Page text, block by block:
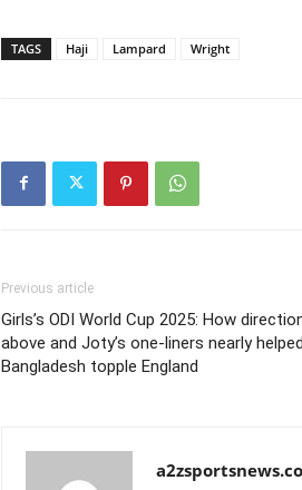
TAGS Haji Lampard Wright
Previous article
Girls’s ODI World Cup 2025: How
above and Joty’s one-liners nearly helped
Bangladesh topple England